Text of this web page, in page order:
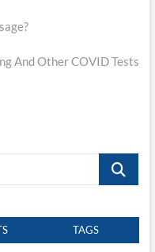
And Other COVID Tests
Search
TAGS